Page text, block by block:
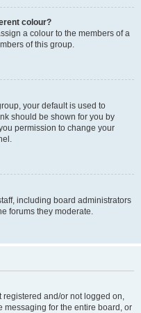
colour?
a colour to the members of a
of this group.
your default is used to
should be shown for you by
permission to change your
including board administrators
forums they moderate.
registered and/or not logged on,
messaging for the entire board, or